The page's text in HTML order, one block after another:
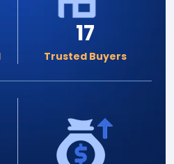
17
Trusted Buyers